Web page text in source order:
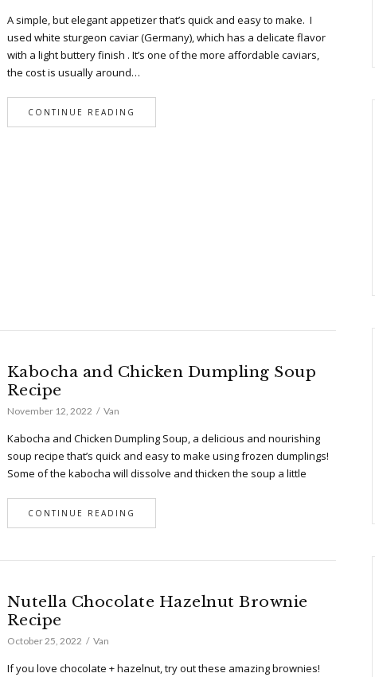
A simple, but elegant appetizer that’s quick and easy to make. I
used white sturgeon caviar (Germany), which has a delicate flavor
with a light buttery finish . It’s one of the more affordable caviars,
the cost is usually around…
CONTINUE READING
Kabocha and Chicken Dumpling Soup
Recipe
November 12, 2022 Van
Kabocha and Chicken Dumpling Soup, a delicious and nourishing
soup recipe that’s quick and easy to make using frozen dumplings!
Some of the kabocha will dissolve and thicken the soup a little
CONTINUE READING
Nutella Chocolate Hazelnut Brownie
Recipe
October 25, 2022 Van
If you love chocolate + hazelnut, try out these amazing brownies!